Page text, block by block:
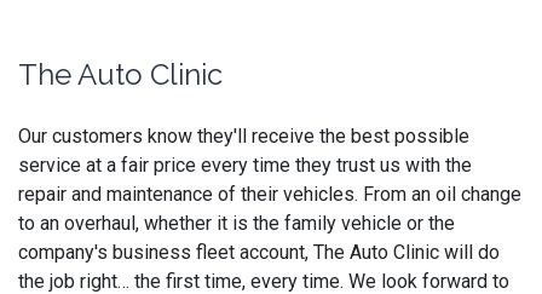
The Auto Clinic
Our customers know they'll receive the best possible
service at a fair price every time they trust us with the
repair and maintenance of their vehicles. From an oil change
to an overhaul, whether it is the family vehicle or the
company's business fleet account, The Auto Clinic will do
the job right… the first time, every time. We look forward to